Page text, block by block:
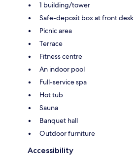
1 building/tower
Safe-deposit box at front desk
Picnic area
Terrace
Fitness centre
An indoor pool
Full-service spa
Hot tub
Sauna
Banquet hall
Outdoor furniture
Accessibility